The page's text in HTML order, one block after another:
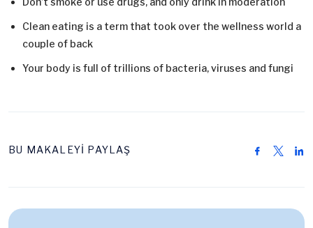
Clean eating is a term that took over the wellness world a
couple of back
Your body is full of trillions of bacteria, viruses and fungi
BU MAKALEYİ PAYLAŞ